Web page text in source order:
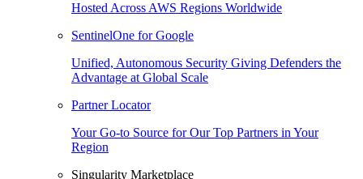
Hosted Across AWS Regions Worldwide
SentinelOne for Google
Unified, Autonomous Security Giving Defenders the
Advantage at Global Scale
Partner Locator
Your Go-to Source for Our Top Partners in Your
Region
Singularity Marketplace